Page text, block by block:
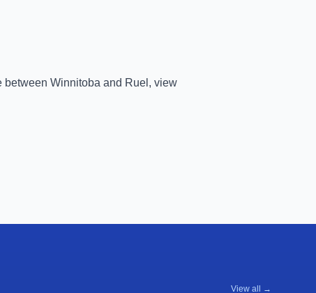
between Winnitoba and Ruel , view
View all →